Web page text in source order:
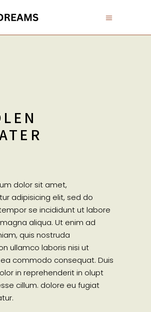
dolor sit amet,
adipisicing elit, sed do
se incididunt ut labore
aliqua. Ut enim ad
quis nostruda
ullamco laboris nisi ut
commodo consequat. Duis
in reprehenderit in olupt
cillum. dolore eu fugiat